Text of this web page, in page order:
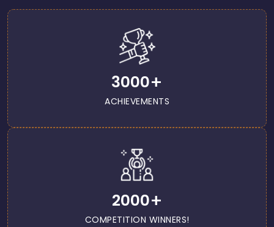
3000+
ACHIEVEMENTS
2000+
COMPETITION WINNERS!